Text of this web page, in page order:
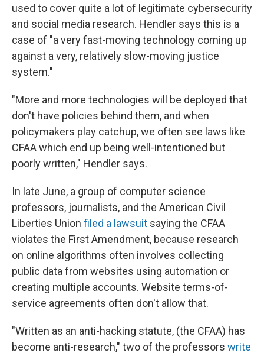
used to cover quite a lot of legitimate cybersecurity
and social media research. Hendler says this is a
case of "a very fast-moving technology coming up
against a very, relatively slow-moving justice
system."
"More and more technologies will be deployed that
don't have policies behind them, and when
policymakers play catchup, we often see laws like
CFAA which end up being well-intentioned but
poorly written," Hendler says.
In late June, a group of computer science
professors, journalists, and the American Civil
Liberties Union filed a lawsuit saying the CFAA
violates the First Amendment, because research
on online algorithms often involves collecting
public data from websites using automation or
creating multiple accounts. Website terms-of-
service agreements often don't allow that.
"Written as an anti-hacking statute, (the CFAA) has
become anti-research," two of the professors write